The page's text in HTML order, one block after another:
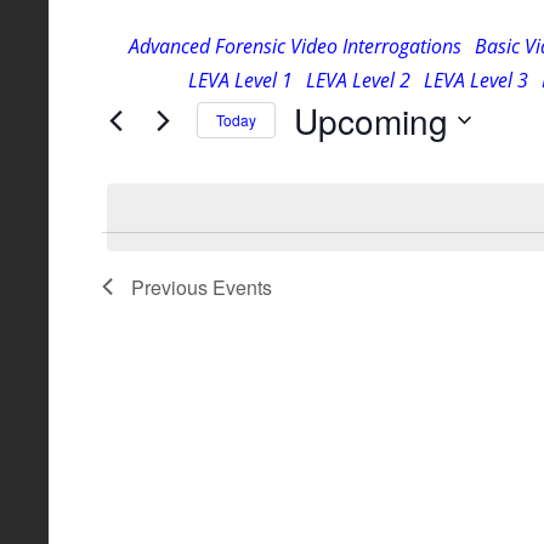
and
Views
Navigation
Events
Keyword.
Advanced Forensic Video Interrogations Basic
LEVA Level 1 LEVA Level 2 LEVA Level 3
Today Upcoming
Previous Events